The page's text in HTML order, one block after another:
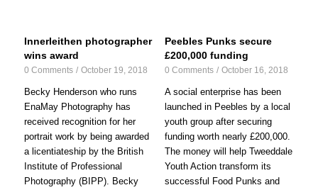
Innerleithen photographer
wins award
0 Comments / October 19, 2018
Becky Henderson who runs
EnaMay Photography has
received recognition for her
portrait work by being awarded
a licentiateship by the British
Institute of Professional
Photography (BIPP). Becky
Peebles Punks secure
£200,000 funding
0 Comments / October 16, 2018
A social enterprise has been
launched in Peebles by a local
youth group after securing
funding worth nearly £200,000.
The money will help Tweeddale
Youth Action transform its
successful Food Punks and